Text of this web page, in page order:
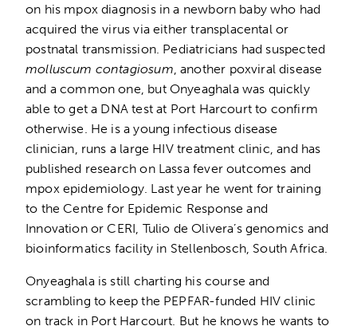
on his mpox diagnosis in a newborn baby who had
acquired the virus via either transplacental or
postnatal transmission. Pediatricians had suspected
molluscum contagiosum, another poxviral disease
and a common one, but Onyeaghala was quickly
able to get a DNA test at Port Harcourt to confirm
otherwise. He is a young infectious disease
clinician, runs a large HIV treatment clinic, and has
published research on Lassa fever outcomes and
mpox epidemiology. Last year he went for training
to the Centre for Epidemic Response and
Innovation or CERI, Tulio de Olivera’s genomics and
bioinformatics facility in Stellenbosch, South Africa.
Onyeaghala is still charting his course and
scrambling to keep the PEPFAR-funded HIV clinic
on track in Port Harcourt. But he knows he wants to